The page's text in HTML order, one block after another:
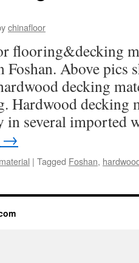
chinafloor
flooring&decking
Above pics
decking
Hardwood decking
in several
→
| Tagged Foshan,